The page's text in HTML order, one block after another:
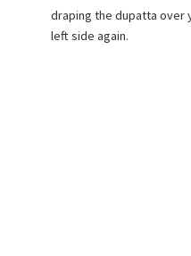
draping the dupatta over
left side again.